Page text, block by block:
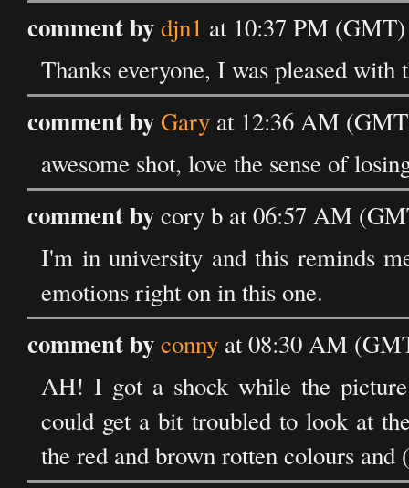
comment bydjn1 at 10:37 PM
Thanks everyone, I was pleased with
comment byGary at 12:36 AM
awesome shot, love the sense of
comment bycory b at 06:57 AM
I'm in university and this reminds
emotions right on in this one.
comment byconny at 08:30 AM
AH! I got a shock while the
could get a bit troubled to look at
the red and brown rotten colours